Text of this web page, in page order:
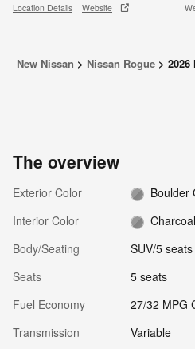
Location Details Website
New Nissan > Nissan Rogue > 2026
The overview
Exterior Color
Boulder
Interior Color
Charcoal
Body/Seating
SUV/5 seats
Seats
5 seats
Fuel Economy
27/32 MPG
Transmission
Variable